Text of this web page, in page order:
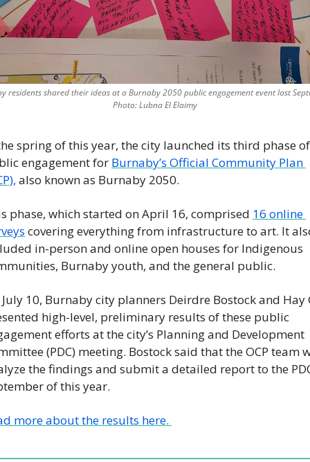
residents shared their ideas at a Burnaby 2050 public engagement event last
Photo: Lubna El Elaimy
spring of this year, the city launched its third phase of
engagement for Burnaby’s Official Community Plan
also known as Burnaby 2050.
phase, which started on April 16, comprised 16 online
covering everything from infrastructure to art. It
in-person and online open houses for Indigenous
Burnaby youth, and the general public.
July 10, Burnaby city planners Deirdre Bostock and Hay
high-level, preliminary results of these public
efforts at the city’s Planning and Development
(PDC) meeting. Bostock said that the OCP team
the findings and submit a detailed report to the
of this year.
more about the results here.